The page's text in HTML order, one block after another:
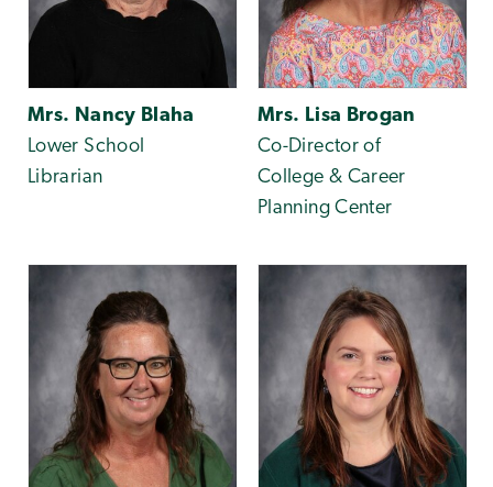
Mrs. Nancy Blaha
Lower School
Librarian
Mrs. Lisa Brogan
Co-Director of
College & Career
Planning Center